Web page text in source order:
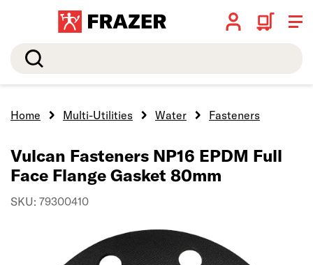
Search
Home Multi-Utilities Water Fasteners
Vulcan Fasteners NP16 EPDM Full
Face Flange Gasket 80mm
SKU: 79300410